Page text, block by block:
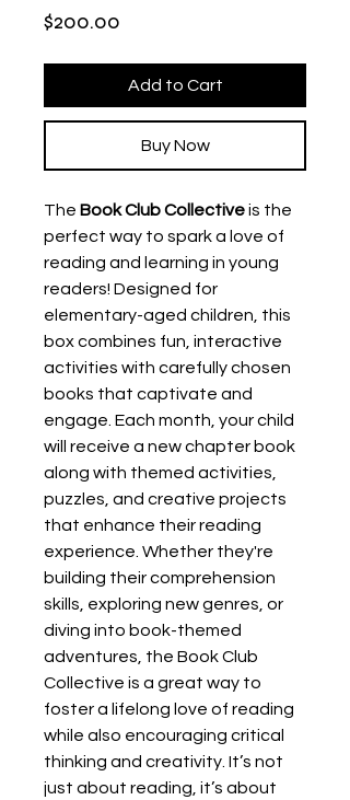
$200.00
Add to Cart
Buy Now
The Book Club Collectiveis the
perfect way to spark a love of
reading and learning in young
readers! Designed for
elementary-aged children, this
box combines fun, interactive
activities with carefully chosen
books that captivate and
engage. Each month, your child
will receive a new chapter book
along with themed activities,
puzzles, and creative projects
that enhance their reading
experience. Whether they're
building their comprehension
skills, exploring new genres, or
diving into book-themed
adventures, the Book Club
Collective is a great way to
foster a lifelong love of reading
while also encouraging critical
thinking and creativity. It’s not
just about reading, it’s about